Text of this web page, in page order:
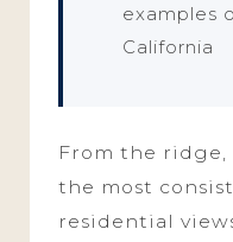
examples
California
From the ridge,
the most
residential